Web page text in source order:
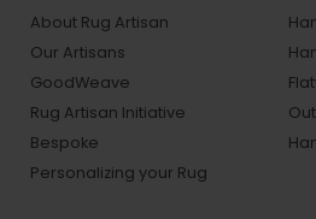
About Rug Artisan
Our Artisans
GoodWeave
Rug Artisan Initiative
Bespoke
Personalizing your Rug